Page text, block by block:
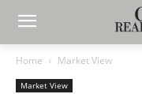
Home Market View
Market View